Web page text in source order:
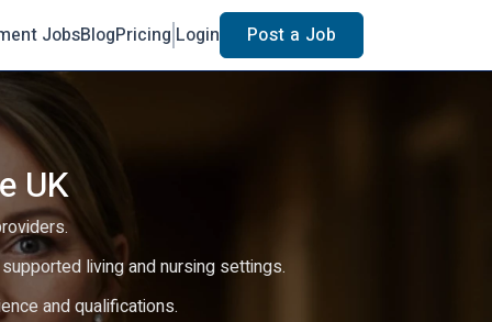
JobsBlogPricing Login Post a Job
UK
living and nursing settings.
and qualifications.